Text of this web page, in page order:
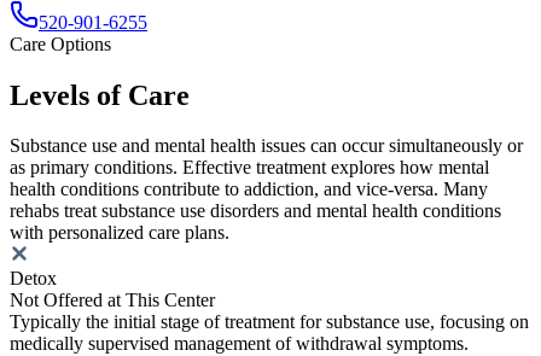
520-901-6255
Care Options
Levels of Care
Substance use and mental health issues can occur simultaneously or
as primary conditions. Effective treatment explores how mental
health conditions contribute to addiction, and vice-versa. Many
rehabs treat substance use disorders and mental health conditions
with personalized care plans.
Detox
Not Offered at This Center
Typically the initial stage of treatment for substance use, focusing on
medically supervised management of withdrawal symptoms.